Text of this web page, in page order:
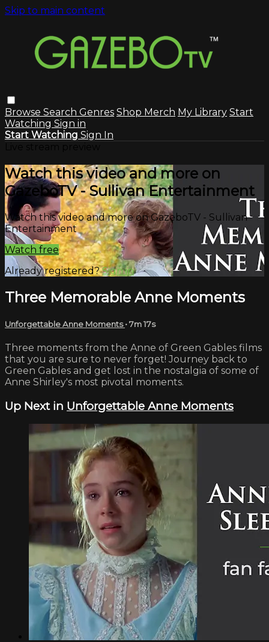
Skip to main content
Browse Search Genres Shop Merch My Library Start
Watching Sign in
Start Watching Sign In
Watch this video and more on
GazeboTV - Sullivan Entertainment
Watch this video and more on GazeboTV - Sullivan
Entertainment
Watch free
Already registered?Sign in
Three Memorable Anne Moments
Unforgettable Anne Moments• 7m 17s
Three moments from the Anne of Green Gables films
that you are sure to never forget! Journey back to
Green Gables and get lost in the nostalgia of some of
Anne Shirley's most pivotal moments.
Up Next in Unforgettable Anne Moments